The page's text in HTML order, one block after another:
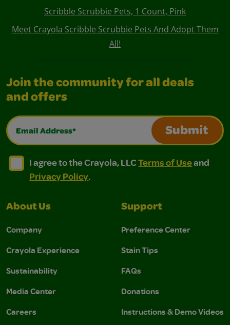
Scribble Scrubbie Pets, 1 Count, Pink
Meet Crayola Scribble Scrubbie Pets And Adopt Them
All!
Join the community for all deals
and offers
Email Address*
Submit
I agree to the Crayola, LLC Terms of Use and
I agree to the Crayola, LLC Terms of Use and Privacy
I agree to the Crayola, LLCTerms of Useand
Privacy Policy.
About Us
Company
Crayola Experience
Sustainability
Media Center
Careers
Support
Preference Center
Stain Tips
FAQs
Donations
Instructions & Demo Videos